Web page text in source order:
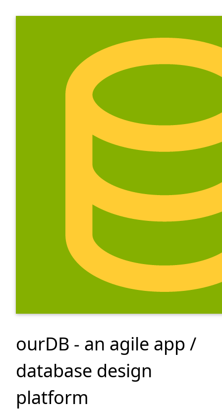
ourDB - an agile app /
database design
platform